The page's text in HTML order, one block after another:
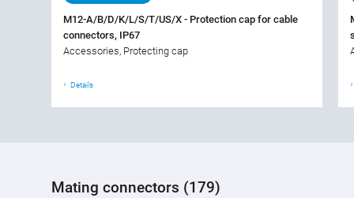
M12-A/B/D/K/L/S/T/US/X - Protection cap for cable
connectors, IP67
Accessories, Protecting cap
Details
Mating connectors (179)